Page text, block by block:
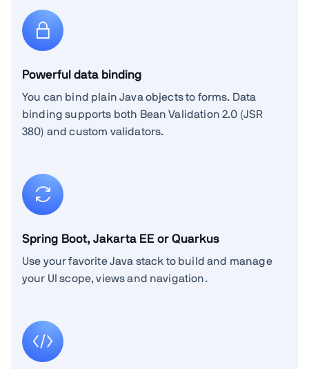
Powerful data binding
You can bind plain Java objects to forms. Data
binding supports both Bean Validation 2.0 (JSR
380) and custom validators.
Spring Boot, Jakarta EE or Quarkus
Use your favorite Java stack to build and manage
your UI scope, views and navigation.